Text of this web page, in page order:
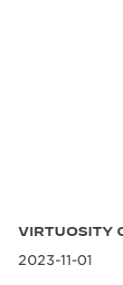
VIRTUOSITY
2023-11-01